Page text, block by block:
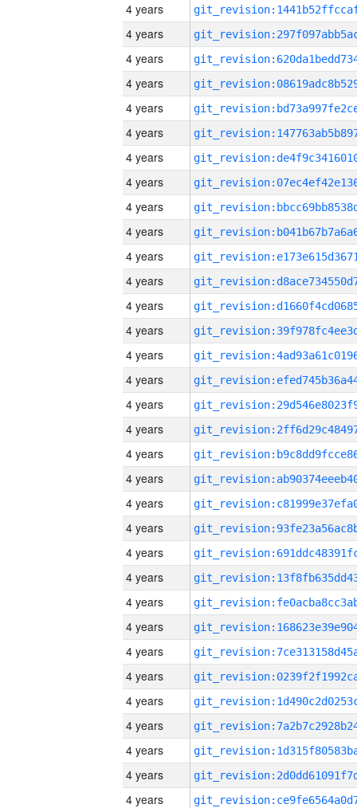
4 years
4 years
4 years
4 years
4 years
4 years
4 years
4 years
4 years
4 years
4 years
4 years
4 years
4 years
4 years
4 years
4 years
4 years
4 years
4 years
4 years
4 years
4 years
4 years
4 years
4 years
4 years
4 years
4 years
4 years
4 years
4 years
4 years